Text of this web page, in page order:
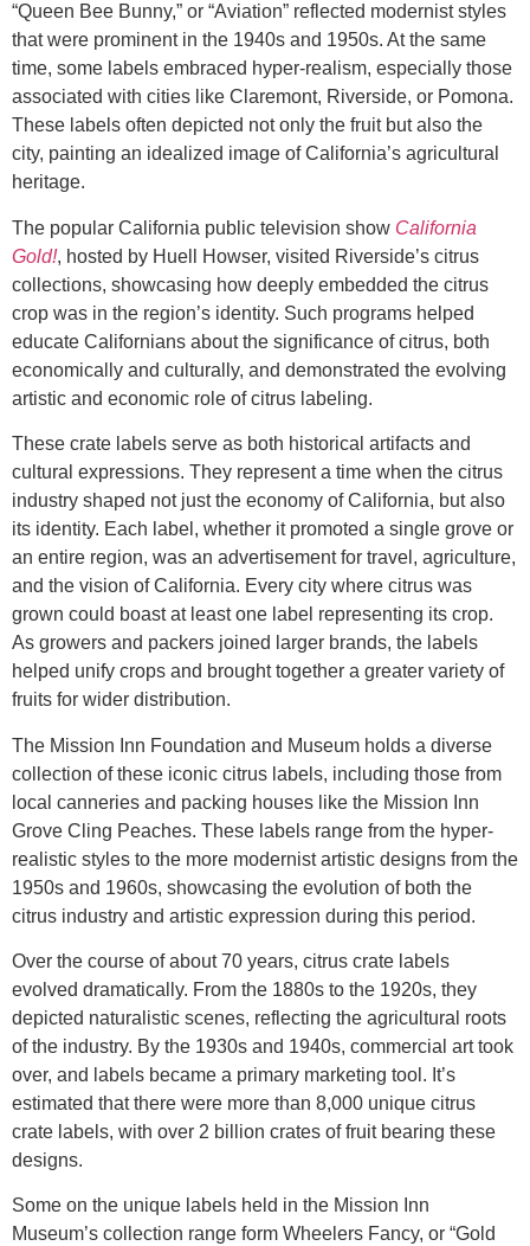
“Queen Bee Bunny,” or “Aviation” reflected modernist styles
that were prominent in the 1940s and 1950s. At the same
time, some labels embraced hyper-realism, especially those
associated with cities like Claremont, Riverside, or Pomona.
These labels often depicted not only the fruit but also the
city, painting an idealized image of California’s agricultural
heritage.
The popular California public television show California
Gold!, hosted by Huell Howser, visited Riverside’s citrus
collections, showcasing how deeply embedded the citrus
crop was in the region’s identity. Such programs helped
educate Californians about the significance of citrus, both
economically and culturally, and demonstrated the evolving
artistic and economic role of citrus labeling.
These crate labels serve as both historical artifacts and
cultural expressions. They represent a time when the citrus
industry shaped not just the economy of California, but also
its identity. Each label, whether it promoted a single grove or
an entire region, was an advertisement for travel, agriculture,
and the vision of California. Every city where citrus was
grown could boast at least one label representing its crop.
As growers and packers joined larger brands, the labels
helped unify crops and brought together a greater variety of
fruits for wider distribution.
The Mission Inn Foundation and Museum holds a diverse
collection of these iconic citrus labels, including those from
local canneries and packing houses like the Mission Inn
Grove Cling Peaches. These labels range from the hyper-
realistic styles to the more modernist artistic designs from the
1950s and 1960s, showcasing the evolution of both the
citrus industry and artistic expression during this period.
Over the course of about 70 years, citrus crate labels
evolved dramatically. From the 1880s to the 1920s, they
depicted naturalistic scenes, reflecting the agricultural roots
of the industry. By the 1930s and 1940s, commercial art took
over, and labels became a primary marketing tool. It’s
estimated that there were more than 8,000 unique citrus
crate labels, with over 2 billion crates of fruit bearing these
designs.
Some on the unique labels held in the Mission Inn
Museum’s collection range form Wheelers Fancy, or “Gold